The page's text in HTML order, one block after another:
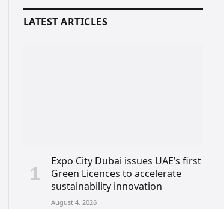
LATEST ARTICLES
Expo City Dubai issues UAE’s first
Green Licences to accelerate
sustainability innovation
August 4, 2026